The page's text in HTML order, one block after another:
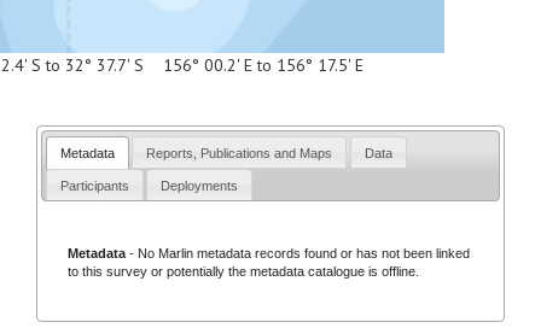
S to 32° 37.7' S 156° 00.2' E to 156° 17.5' E
Metadata Reports, Publications and Maps Data
Participants Deployments
Metadata- No Marlin metadata records found or has not been linked
to this survey or potentially the metadata catalogue is offline.